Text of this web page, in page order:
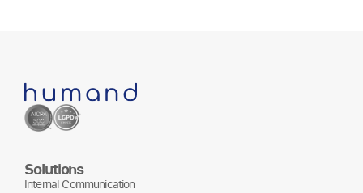
Solutions
Internal Communication